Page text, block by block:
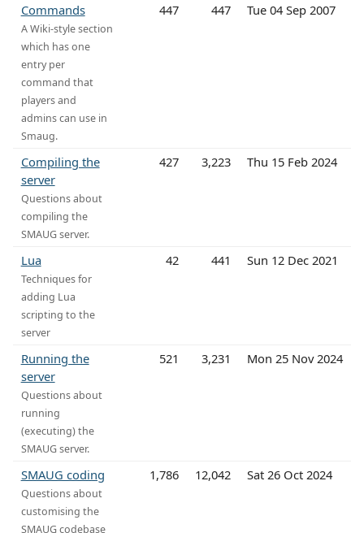
Commands
A Wiki-style section
which has one
entry per
command that
players and
admins can use in
Smaug.
447 447 Tue 04 Sep 2007
Compiling the
server
Questions about
compiling the
SMAUG server.
427 3,223 Thu 15 Feb 2024
Lua
Techniques for
adding Lua
scripting to the
server
42 441 Sun 12 Dec 2021
Running the
server
Questions about
running
(executing) the
SMAUG server.
521 3,231 Mon 25 Nov 2024
SMAUG coding
Questions about
customising the
SMAUG codebase
1,786 12,042 Sat 26 Oct 2024